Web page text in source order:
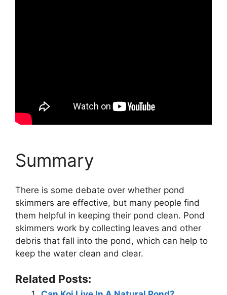
Summary
There is some debate over whether pond
skimmers are effective, but many people find
them helpful in keeping their pond clean. Pond
skimmers work by collecting leaves and other
debris that fall into the pond, which can help to
keep the water clean and clear.
Related Posts: